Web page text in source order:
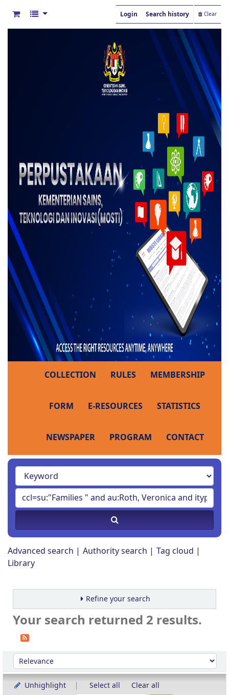
Login Search history Clear
COLLECTION RULES MEMBERSHIP
FORM E-RESOURCES STATISTICS
NEWSPAPER PROGRAM CONTACT
Advanced search Authority search
Tag cloud
Library
Refine your search
Your search returned 2 results.
Sort
Sort by:
Unhighlight Select all
Clear all